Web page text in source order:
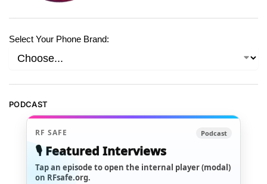
Select Your Phone Brand:
PODCAST
RF SAFE Podcast
🎙️ Featured Interviews
Tap an episode to open the internal player (modal)
on RFsafe.org.